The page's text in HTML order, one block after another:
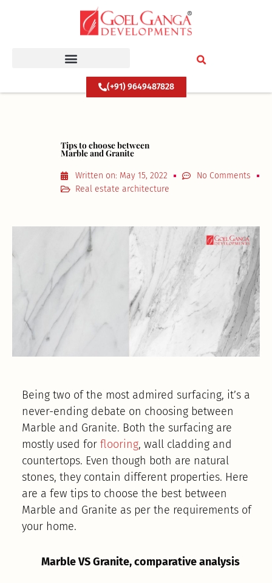
(+91) 9649487828
Tips to choose between
Marble and Granite
Written on: May 15, 2022
No Comments
Real estate architecture
Being two of the most admired surfacing, it’s a
never-ending debate on choosing between
Marble and Granite. Both the surfacing are
mostly used for flooring, wall cladding and
countertops. Even though both are natural
stones, they contain different properties. Here
are a few tips to choose the best between
Marble and Granite as per the requirements of
your home.
Marble VS Granite, comparative analysis